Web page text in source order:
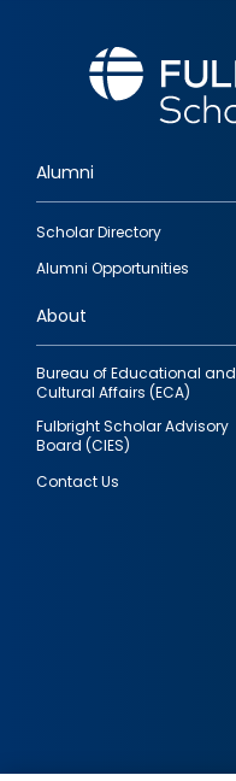
Footer
quick
links
Alumni
Scholar Directory
Alumni Opportunities
About
Bureau of Educational and
Cultural Affairs (ECA)
Fulbright Scholar Advisory
Board (CIES)
Contact Us